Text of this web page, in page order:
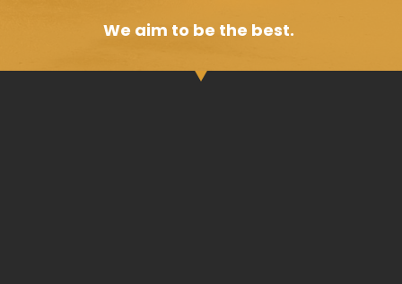
We aim to be the best.